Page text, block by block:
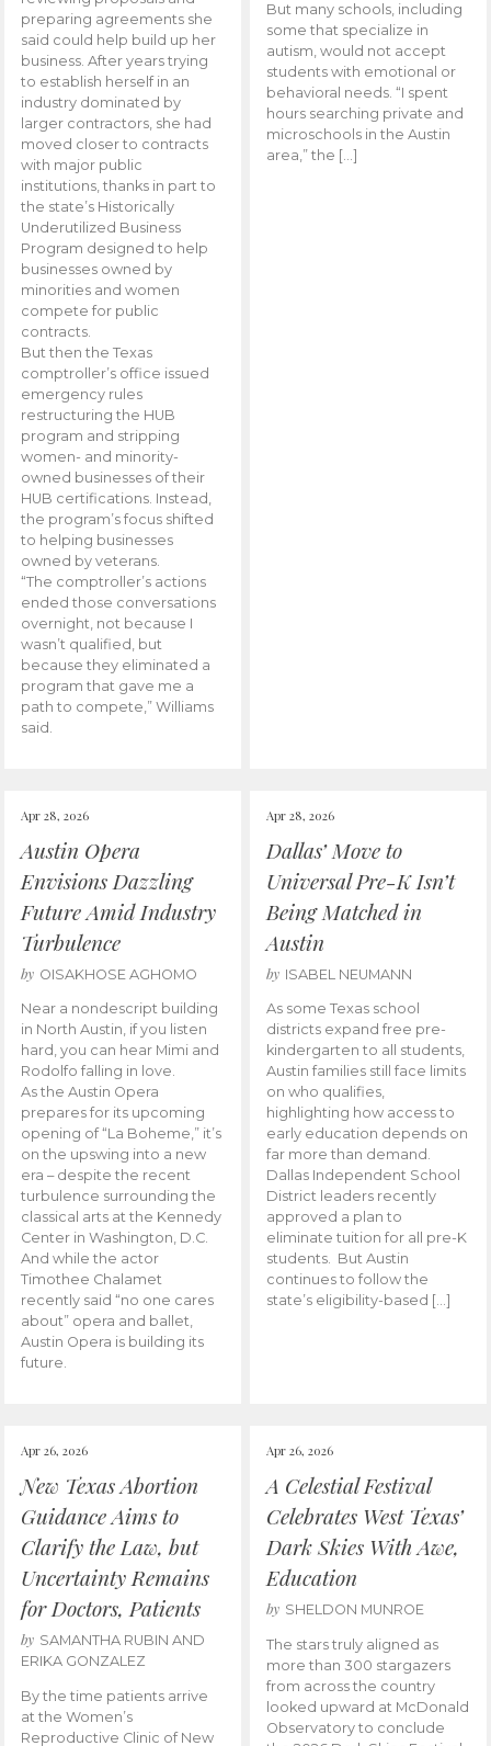
preparing agreements she
said could help build up her
business. After years trying
to establish herself in an
industry dominated by
larger contractors, she had
moved closer to contracts
with major public
institutions, thanks in part to
the state’s Historically
Underutilized Business
Program designed to help
businesses owned by
minorities and women
compete for public
contracts.
But then the Texas
comptroller’s office issued
emergency rules
restructuring the HUB
program and stripping
women- and minority-
owned businesses of their
HUB certifications. Instead,
the program’s focus shifted
to helping businesses
owned by veterans.
“The comptroller’s actions
ended those conversations
overnight, not because I
wasn’t qualified, but
because they eliminated a
program that gave me a
path to compete,” Williams
said.
But many schools, including
some that specialize in
autism, would not accept
students with emotional or
behavioral needs. “I spent
hours searching private and
microschools in the Austin
area,” the […]
Apr 28, 2026
Austin Opera
Envisions Dazzling
Future Amid Industry
Turbulence
by OISAKHOSE AGHOMO
Near a nondescript building
in North Austin, if you listen
hard, you can hear Mimi and
Rodolfo falling in love.
As the Austin Opera
prepares for its upcoming
opening of “La Boheme,” it’s
on the upswing into a new
era – despite the recent
turbulence surrounding the
classical arts at the Kennedy
Center in Washington, D.C.
And while the actor
Timothee Chalamet
recently said “no one cares
about” opera and ballet,
Austin Opera is building its
future.
Apr 28, 2026
Dallas’ Move to
Universal Pre-K Isn’t
Being Matched in
Austin
by ISABEL NEUMANN
As some Texas school
districts expand free pre-
kindergarten to all students,
Austin families still face limits
on who qualifies,
highlighting how access to
early education depends on
far more than demand.
Dallas Independent School
District leaders recently
approved a plan to
eliminate tuition for all pre-K
students. But Austin
continues to follow the
state’s eligibility-based […]
Apr 26, 2026
New Texas Abortion
Guidance Aims to
Clarify the Law, but
Uncertainty Remains
for Doctors, Patients
by SAMANTHA RUBIN AND
ERIKA GONZALEZ
By the time patients arrive
at the Women’s
Reproductive Clinic of New
Apr 26, 2026
A Celestial Festival
Celebrates West Texas’
Dark Skies With Awe,
Education
by SHELDON MUNROE
The stars truly aligned as
more than 300 stargazers
from across the country
looked upward at McDonald
Observatory to conclude